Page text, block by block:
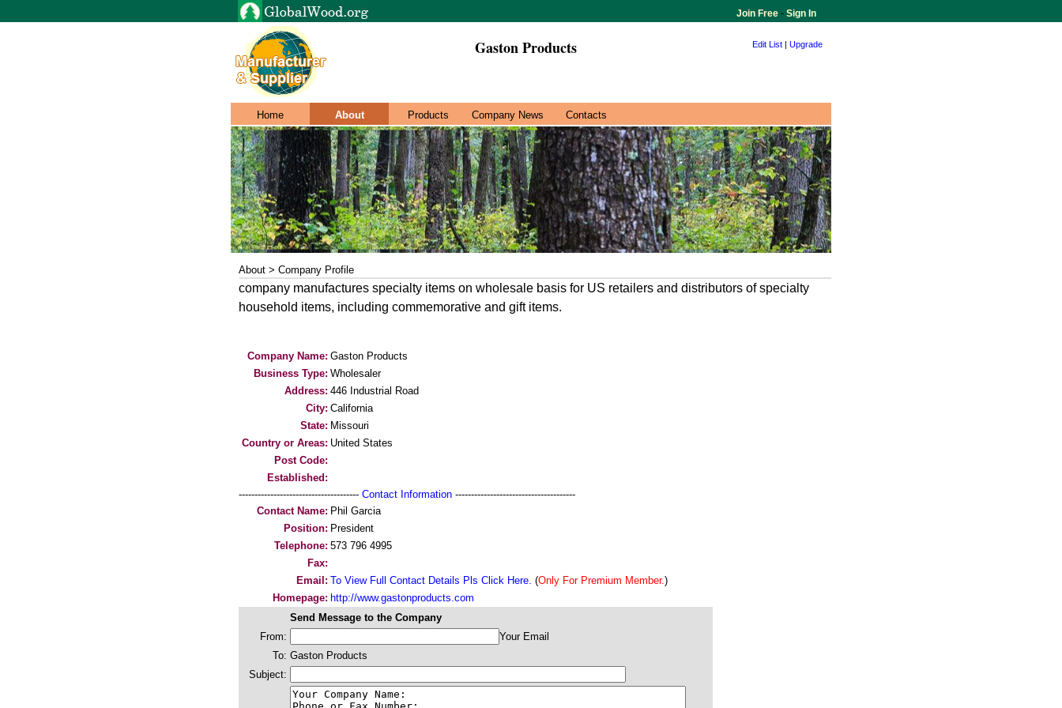
Join Free - Sign In
Gaston Products Edit List | Upgrade
Home About Products Company News Contacts
About > Company Profile
company manufactures specialty items on wholesale basis for US retailers and distributors of specialty
household items, including commemorative and gift items.
Company Name: Gaston Products
Business Type: Wholesaler
Address: 446 Industrial Road
City: California
State: Missouri
Country or Areas: United States
Post Code:
Established:
-------------------------------------- Contact Information --------------------------------------
Contact Name: Phil Garcia
Position: President
Telephone: 573 796 4995
Fax:
Email: To View Full Contact Details Pls Click Here. (Only For Premium Member.)
Homepage: http://www.gastonproducts.com
Send Message to the Company
From:
Your Email
To: Gaston Products
Subject: